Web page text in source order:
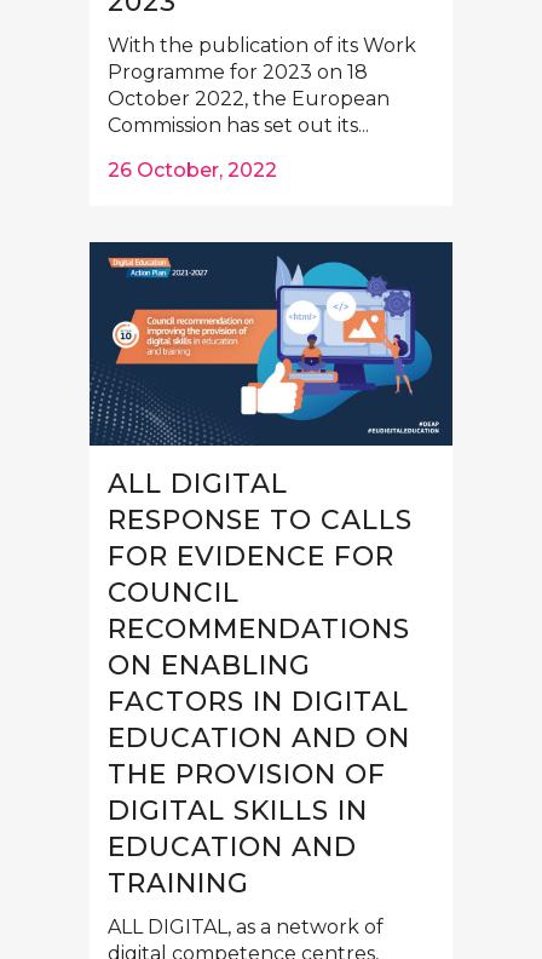
With the publication of its Work
Programme for 2023 on 18
October 2022, the European
Commission has set out its...
26 October, 2022
ALL DIGITAL
RESPONSE TO CALLS
FOR EVIDENCE FOR
COUNCIL
RECOMMENDATIONS
ON ENABLING
FACTORS IN DIGITAL
EDUCATION AND ON
THE PROVISION OF
DIGITAL SKILLS IN
EDUCATION AND
TRAINING
ALL DIGITAL, as a network of
digital competence centres,